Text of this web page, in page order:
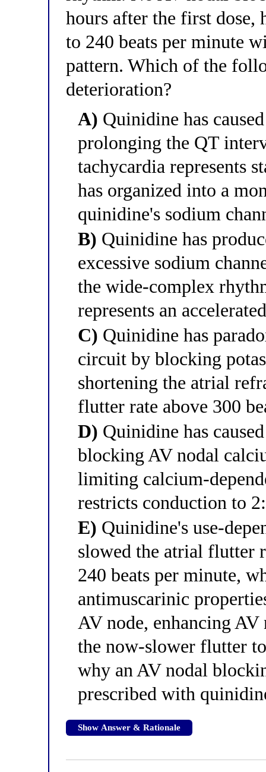
hours after the first dose,
to 240 beats per minute
pattern. Which of the
deterioration?
A) Quinidine has
prolonging the QT
tachycardia represents
has organized into a
quinidine's sodium
B) Quinidine has
excessive sodium
the wide-complex
represents an
C) Quinidine has
circuit by blocking
shortening the atrial
flutter rate above 300
D) Quinidine has
blocking AV nodal
limiting calcium-
restricts conduction to
E) Quinidine's use-
slowed the atrial flutter
240 beats per minute,
antimuscarinic
AV node, enhancing
the now-slower flutter
why an AV nodal
prescribed with
Show Answer & Rationale